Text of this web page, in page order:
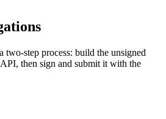
two-step process: build the unsigned
then sign and submit it with the